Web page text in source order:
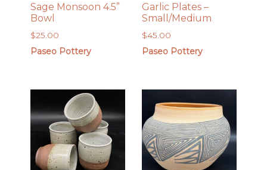
Sage Monsoon 4.5”
Bowl
$25.00
Paseo Pottery
Garlic Plates –
Small/Medium
$45.00
Paseo Pottery